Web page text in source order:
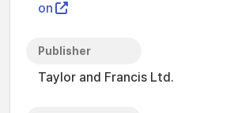
on
Publisher
Taylor and Francis Ltd.